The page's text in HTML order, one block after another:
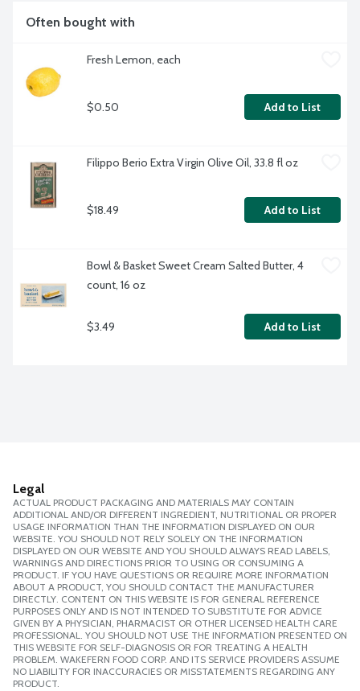
Often bought with
Fresh Lemon, each
$0.50 Add to List
Filippo Berio Extra Virgin Olive Oil, 33.8 fl oz
$18.49 Add to List
Bowl & Basket Sweet Cream Salted Butter, 4
count, 16 oz
$3.49 Add to List
Legal
ACTUAL PRODUCT PACKAGING AND MATERIALS MAY CONTAIN
ADDITIONAL AND/OR DIFFERENT INGREDIENT, NUTRITIONAL OR PROPER
USAGE INFORMATION THAN THE INFORMATION DISPLAYED ON OUR
WEBSITE. YOU SHOULD NOT RELY SOLELY ON THE INFORMATION
DISPLAYED ON OUR WEBSITE AND YOU SHOULD ALWAYS READ LABELS,
WARNINGS AND DIRECTIONS PRIOR TO USING OR CONSUMING A
PRODUCT. IF YOU HAVE QUESTIONS OR REQUIRE MORE INFORMATION
ABOUT A PRODUCT, YOU SHOULD CONTACT THE MANUFACTURER
DIRECTLY. CONTENT ON THIS WEBSITE IS FOR GENERAL REFERENCE
PURPOSES ONLY AND IS NOT INTENDED TO SUBSTITUTE FOR ADVICE
GIVEN BY A PHYSICIAN, PHARMACIST OR OTHER LICENSED HEALTH CARE
PROFESSIONAL. YOU SHOULD NOT USE THE INFORMATION PRESENTED ON
THIS WEBSITE FOR SELF-DIAGNOSIS OR FOR TREATING A HEALTH
PROBLEM. WAKEFERN FOOD CORP. AND ITS SERVICE PROVIDERS ASSUME
NO LIABILITY FOR INACCURACIES OR MISSTATEMENTS REGARDING ANY
PRODUCT.